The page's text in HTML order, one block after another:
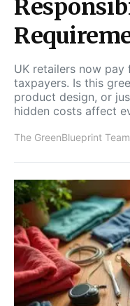
UK retailers now
taxpayers. Is this
product design, or
hidden costs affect
The GreenBlueprint Team